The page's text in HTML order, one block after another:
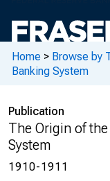
Home > Browse by
Banking System
Publication
The Origin of
System
1910-1911